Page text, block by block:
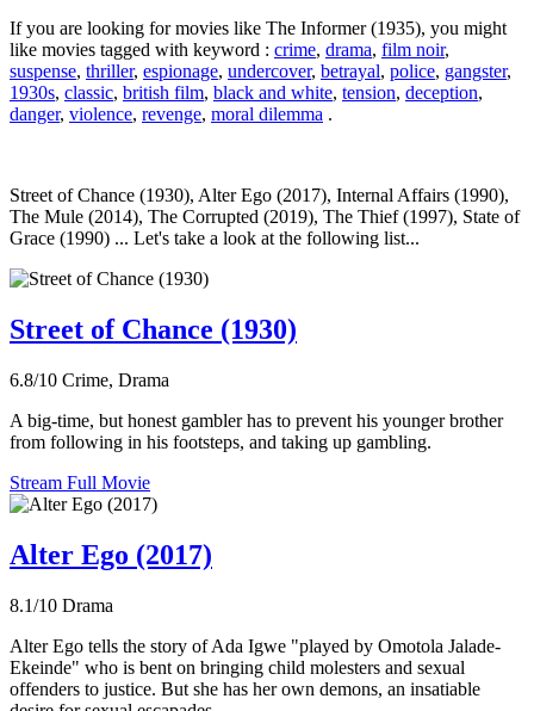
If you are looking for movies like The Informer (1935), you might
like movies tagged with keyword : crime, drama, film noir,
suspense, thriller, espionage, undercover, betrayal, police, gangster,
1930s, classic, british film, black and white, tension, deception,
danger, violence, revenge, moral dilemma .
Street of Chance (1930), Alter Ego (2017), Internal Affairs (1990),
The Mule (2014), The Corrupted (2019), The Thief (1997), State of
Grace (1990) ... Let's take a look at the following list...
Street of Chance (1930)
6.8/10 Crime, Drama
A big-time, but honest gambler has to prevent his younger brother
from following in his footsteps, and taking up gambling.
Stream Full Movie
Alter Ego (2017)
8.1/10 Drama
Alter Ego tells the story of Ada Igwe "played by Omotola Jalade-
Ekeinde" who is bent on bringing child molesters and sexual
offenders to justice. But she has her own demons, an insatiable